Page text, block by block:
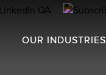
OUR INDUSTRIES